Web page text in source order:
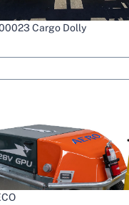
Cargo Dolly